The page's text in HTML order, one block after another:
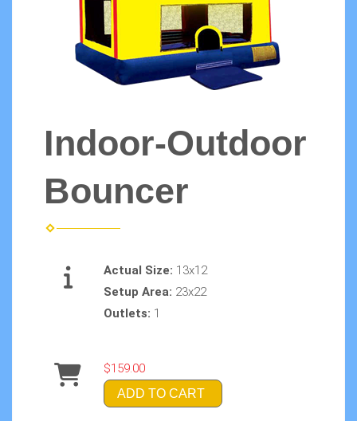
Indoor-Outdoor
Bouncer
Actual Size: 13x12
Setup Area: 23x22
Outlets: 1
$159.00
ADD TO CART